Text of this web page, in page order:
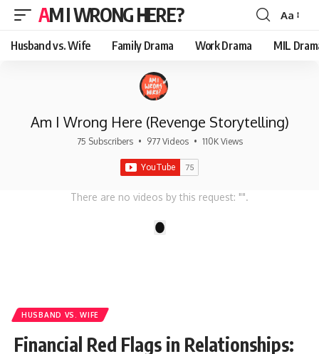
AM I WRONG HERE?
Font
Resizer
Aa
Husband vs. Wife Family Drama Work Drama MIL
Am I Wrong Here (Revenge Storytelling)
75 Subscribers • 977 Videos • 110K Views
There are no videos by this request: "".
HUSBAND VS. WIFE
Financial Red Flags in Relationships: